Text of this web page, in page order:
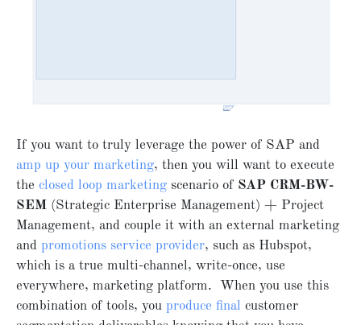
If you want to truly leverage the power of SAP and
amp up your marketing, then you will want to execute
the closed loop marketing scenario of SAP CRM-BW-
SEM (Strategic Enterprise Management) + Project
Management, and couple it with an external marketing
and promotions service provider, such as Hubspot,
which is a true multi-channel, write-once, use
everywhere, marketing platform. When you use this
combination of tools, you produce final customer